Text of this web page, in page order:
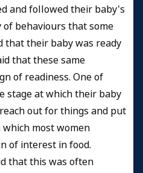
and followed their baby's
of behaviours that some
that their baby was ready
that these same
of readiness. One of
stage at which their baby
out for things and put
most women
of interest in food.
that this was often